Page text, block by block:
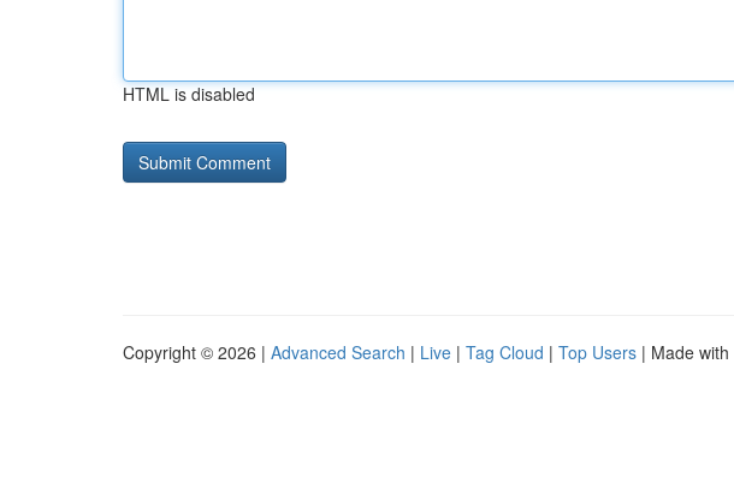
HTML is disabled
Copyright © 2026 | Advanced Search | Live | Tag Cloud | Top Users | Made with